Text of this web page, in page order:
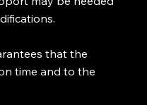
that the
time and to the